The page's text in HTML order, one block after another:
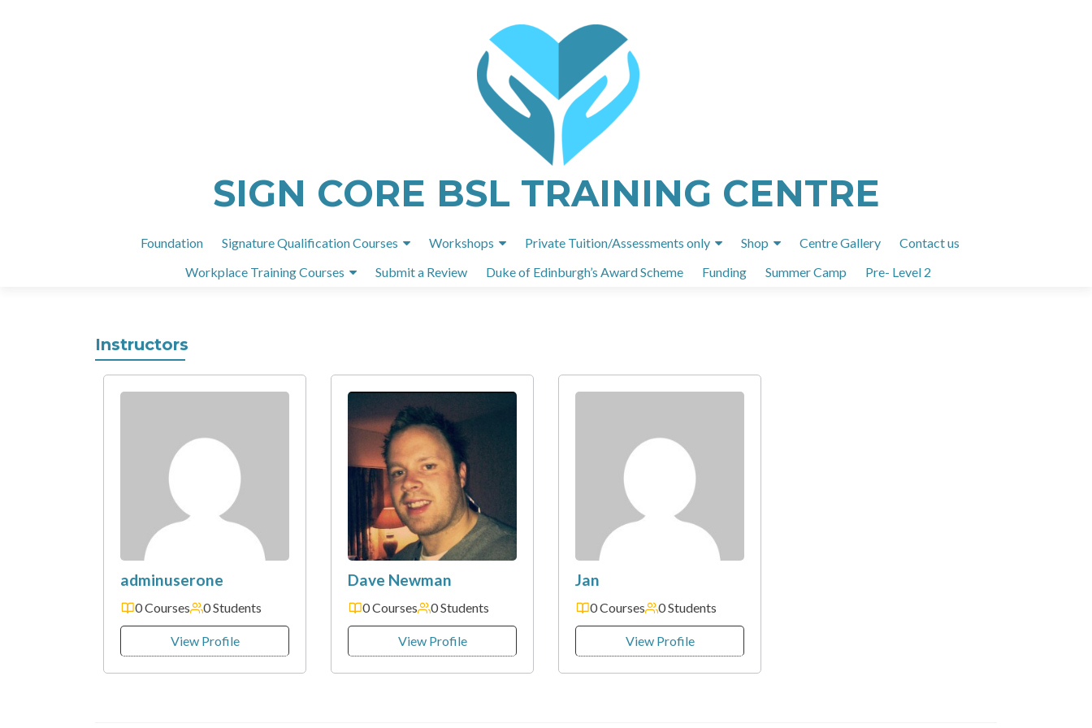
SIGN CORE BSL TRAINING CENTRE
Skip
content
Foundation Signature Qualification Courses Workshops Private Tuition/Assessments only Shop Centre Gallery
Contact us
Workplace Training Courses
Submit a Review Duke of Edinburgh’s Award Scheme Funding Summer Camp Pre- Level 2
Instructors
adminuserone
0 Courses 0 Students
View Profile
Dave Newman
0 Courses 0 Students
View Profile
Jan
0 Courses 0 Students
View Profile